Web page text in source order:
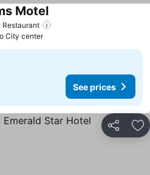
Restaurant
Motel
City center
See prices
Share